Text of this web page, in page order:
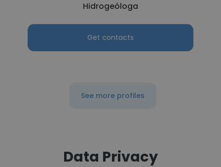
Hidrogeóloga
Get contacts
See more profiles
Data Privacy